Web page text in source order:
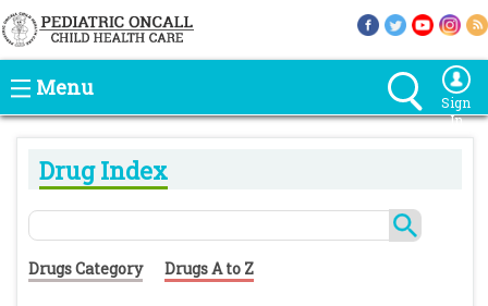
Menu
Sign
In
Drug Index
Drugs Category Drugs A to Z